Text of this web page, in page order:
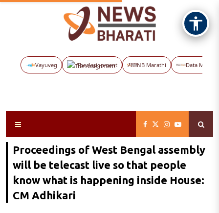
Vayuveg The Assignment NB Marathi Data Maps
Proceedings of West Bengal assembly
will be telecast live so that people
know what is happening inside House:
CM Adhikari